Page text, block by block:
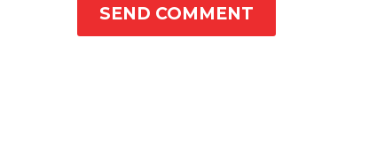
SEND COMMENT